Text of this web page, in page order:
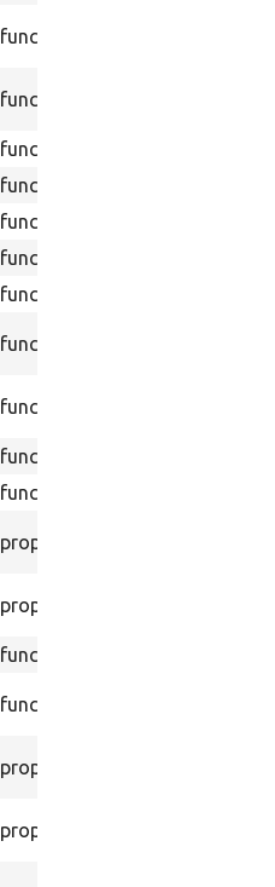
function
function
function
function
function
function
function
function
function
function
function
property
property
function
function
property
property